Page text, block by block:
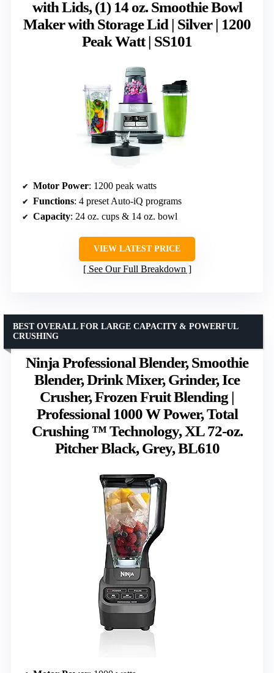
with Lids, (1) 14 oz. Smoothie Bowl
Maker with Storage Lid | Silver | 1200
Peak Watt | SS101
Motor Power: 1200 peak watts
Functions: 4 preset Auto-iQ programs
Capacity: 24 oz. cups & 14 oz. bowl
VIEW LATEST PRICE
See Our Full Breakdown
Ninja Professional Blender, Smoothie
Blender, Drink Mixer, Grinder, Ice
Crusher, Frozen Fruit Blending |
Professional 1000 W Power, Total
Crushing ™ Technology, XL 72-oz.
Pitcher Black, Grey, BL610
BEST OVERALL FOR LARGE CAPACITY & POWERFUL
CRUSHING